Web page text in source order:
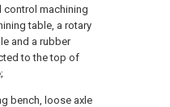
control machining
table, a rotary
and a rubber
to the top of
bench, loose axle